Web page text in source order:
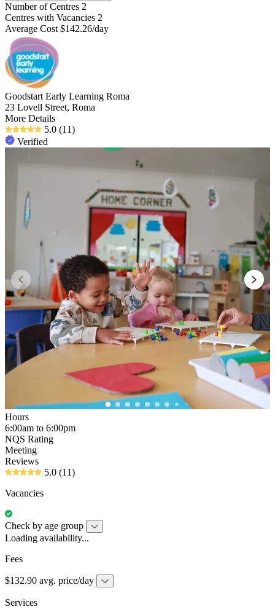
Number of Centres 2
Centres with Vacancies 2
Average Cost $142.26/day
Goodstart Early Learning Roma
23 Lovell Street, Roma
More Details
5.0 (11)
Verified
Hours
6:00am to 6:00pm
NQS Rating
Meeting
Reviews
5.0 (11)
Vacancies
Check by age group
Loading availability...
Fees
$132.90 avg. price/day
Services